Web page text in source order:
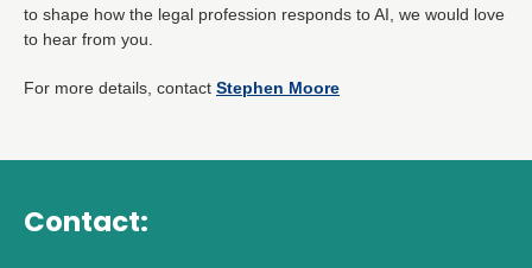
to shape how the legal profession responds to AI, we would love
to hear from you.
For more details, contact Stephen Moore
Contact: